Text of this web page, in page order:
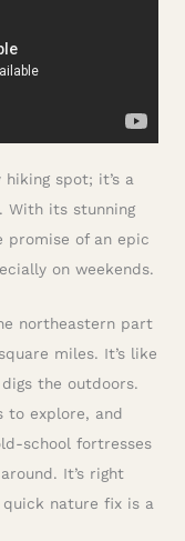
hiking spot; it’s a
With its stunning
promise of an epic
on weekends.
northeastern part
miles. It’s like
the outdoors.
to explore, and
school fortresses
It’s right
nature fix is a